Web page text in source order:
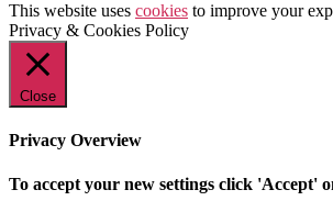
This website uses cookies to improve your
Privacy & Cookies Policy
Close
Privacy Overview
To accept your new settings click 'Accept'